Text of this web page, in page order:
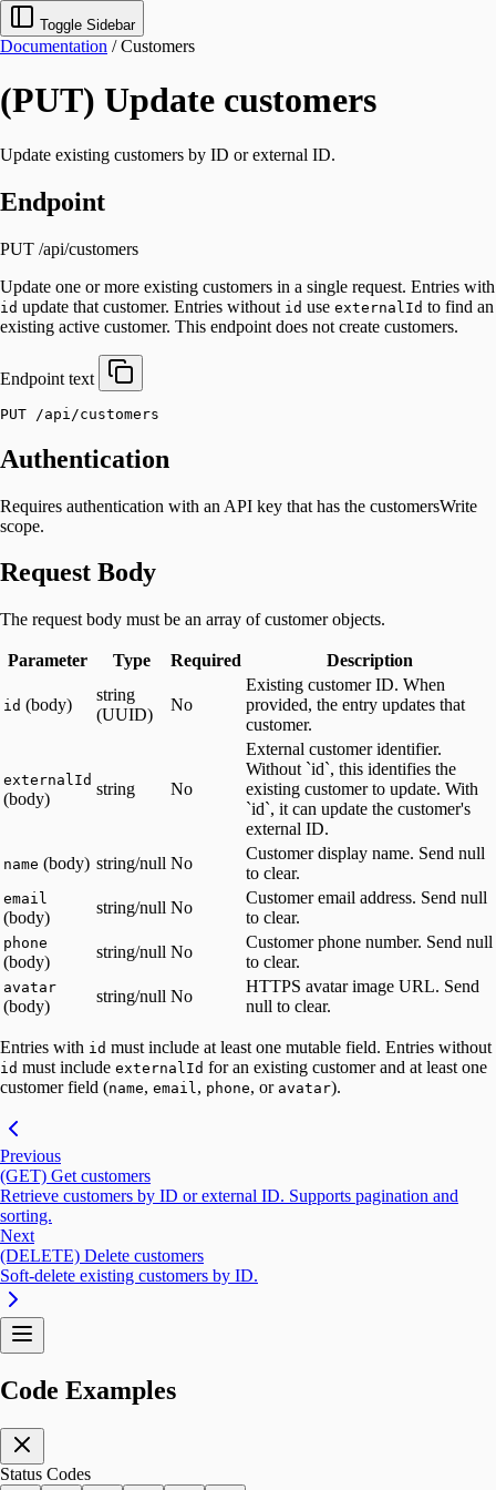
Toggle Sidebar
Documentation / Customers
(PUT) Update customers
Update existing customers by ID or external ID.
Endpoint
PUT /api/customers
Update one or more existing customers in a single request. Entries with
id update that customer. Entries without id use externalId to find an
existing active customer. This endpoint does not create customers.
Endpoint text
PUT /api/customers
Authentication
Requires authentication with an API key that has the customersWrite
scope.
Request Body
The request body must be an array of customer objects.
Parameter Type Required Description
id (body)
string
(UUID)
No
Existing customer ID. When
provided, the entry updates that
customer.
externalId
(body)
string No
External customer identifier.
Without `id`, this identifies the
existing customer to update. With
`id`, it can update the customer's
external ID.
name (body) string/null No
Customer display name. Send null
to clear.
email
(body)
string/null No
Customer email address. Send null
to clear.
phone
(body)
string/null No
Customer phone number. Send null
to clear.
avatar
(body)
string/null No
HTTPS avatar image URL. Send
null to clear.
Entries with id must include at least one mutable field. Entries without
id must include externalId for an existing customer and at least one
customer field (name, email, phone, or avatar).
Previous
(GET) Get customers
Retrieve customers by ID or external ID. Supports pagination and
sorting.
Next
(DELETE) Delete customers
Soft-delete existing customers by ID.
Code Examples
Status Codes